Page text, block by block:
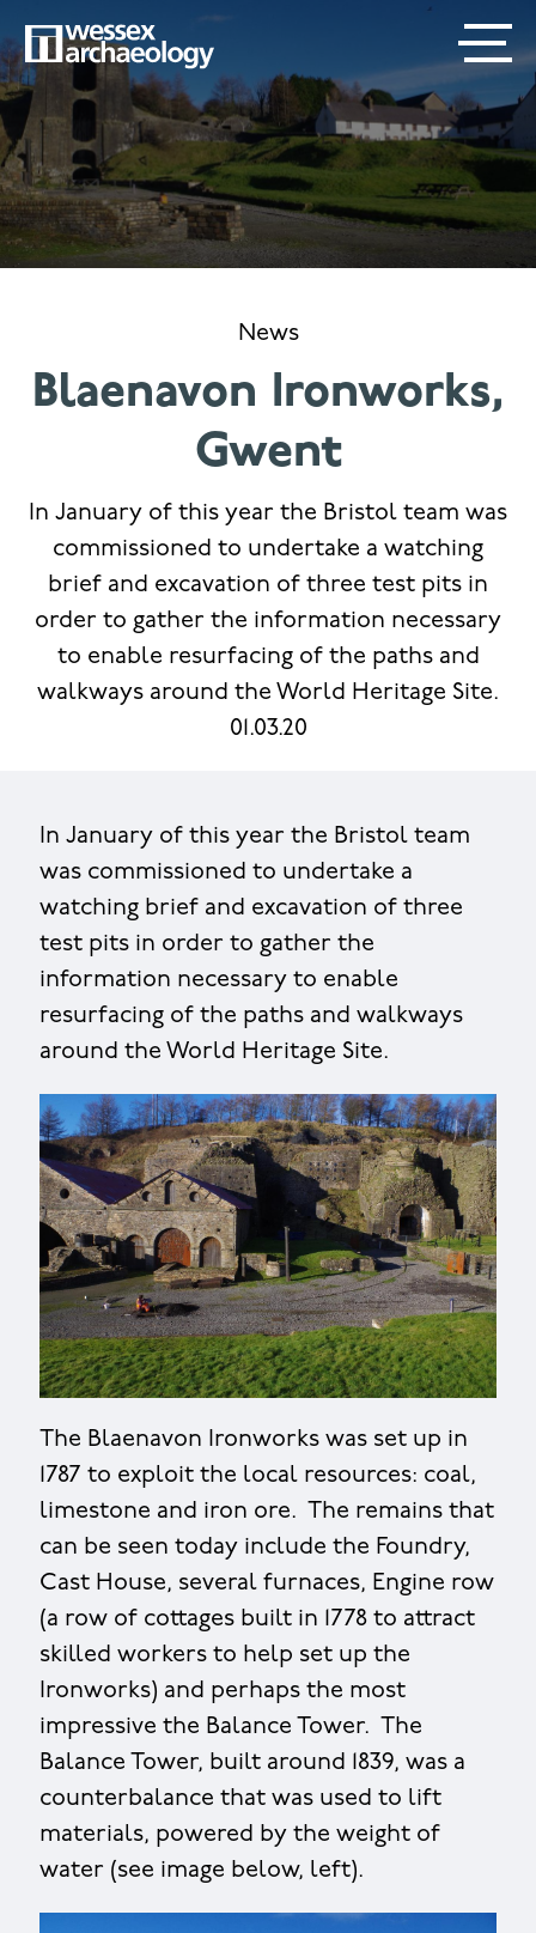
to
main
content
SECONDARY
MENU
MAIN
NAVIGATION
News
Blaenavon Ironworks,
Gwent
In January of this year the Bristol team was
commissioned to undertake a watching
brief and excavation of three test pits in
order to gather the information necessary
to enable resurfacing of the paths and
walkways around the World Heritage Site.
01.03.20
In January of this year the Bristol team
was commissioned to undertake a
watching brief and excavation of three
test pits in order to gather the
information necessary to enable
resurfacing of the paths and walkways
around the World Heritage Site.
The Blaenavon Ironworks was set up in
1787 to exploit the local resources: coal,
limestone and iron ore. The remains that
can be seen today include the Foundry,
Cast House, several furnaces, Engine row
(a row of cottages built in 1778 to attract
skilled workers to help set up the
Ironworks) and perhaps the most
impressive the Balance Tower. The
Balance Tower, built around 1839, was a
counterbalance that was used to lift
materials, powered by the weight of
water (see image below, left).